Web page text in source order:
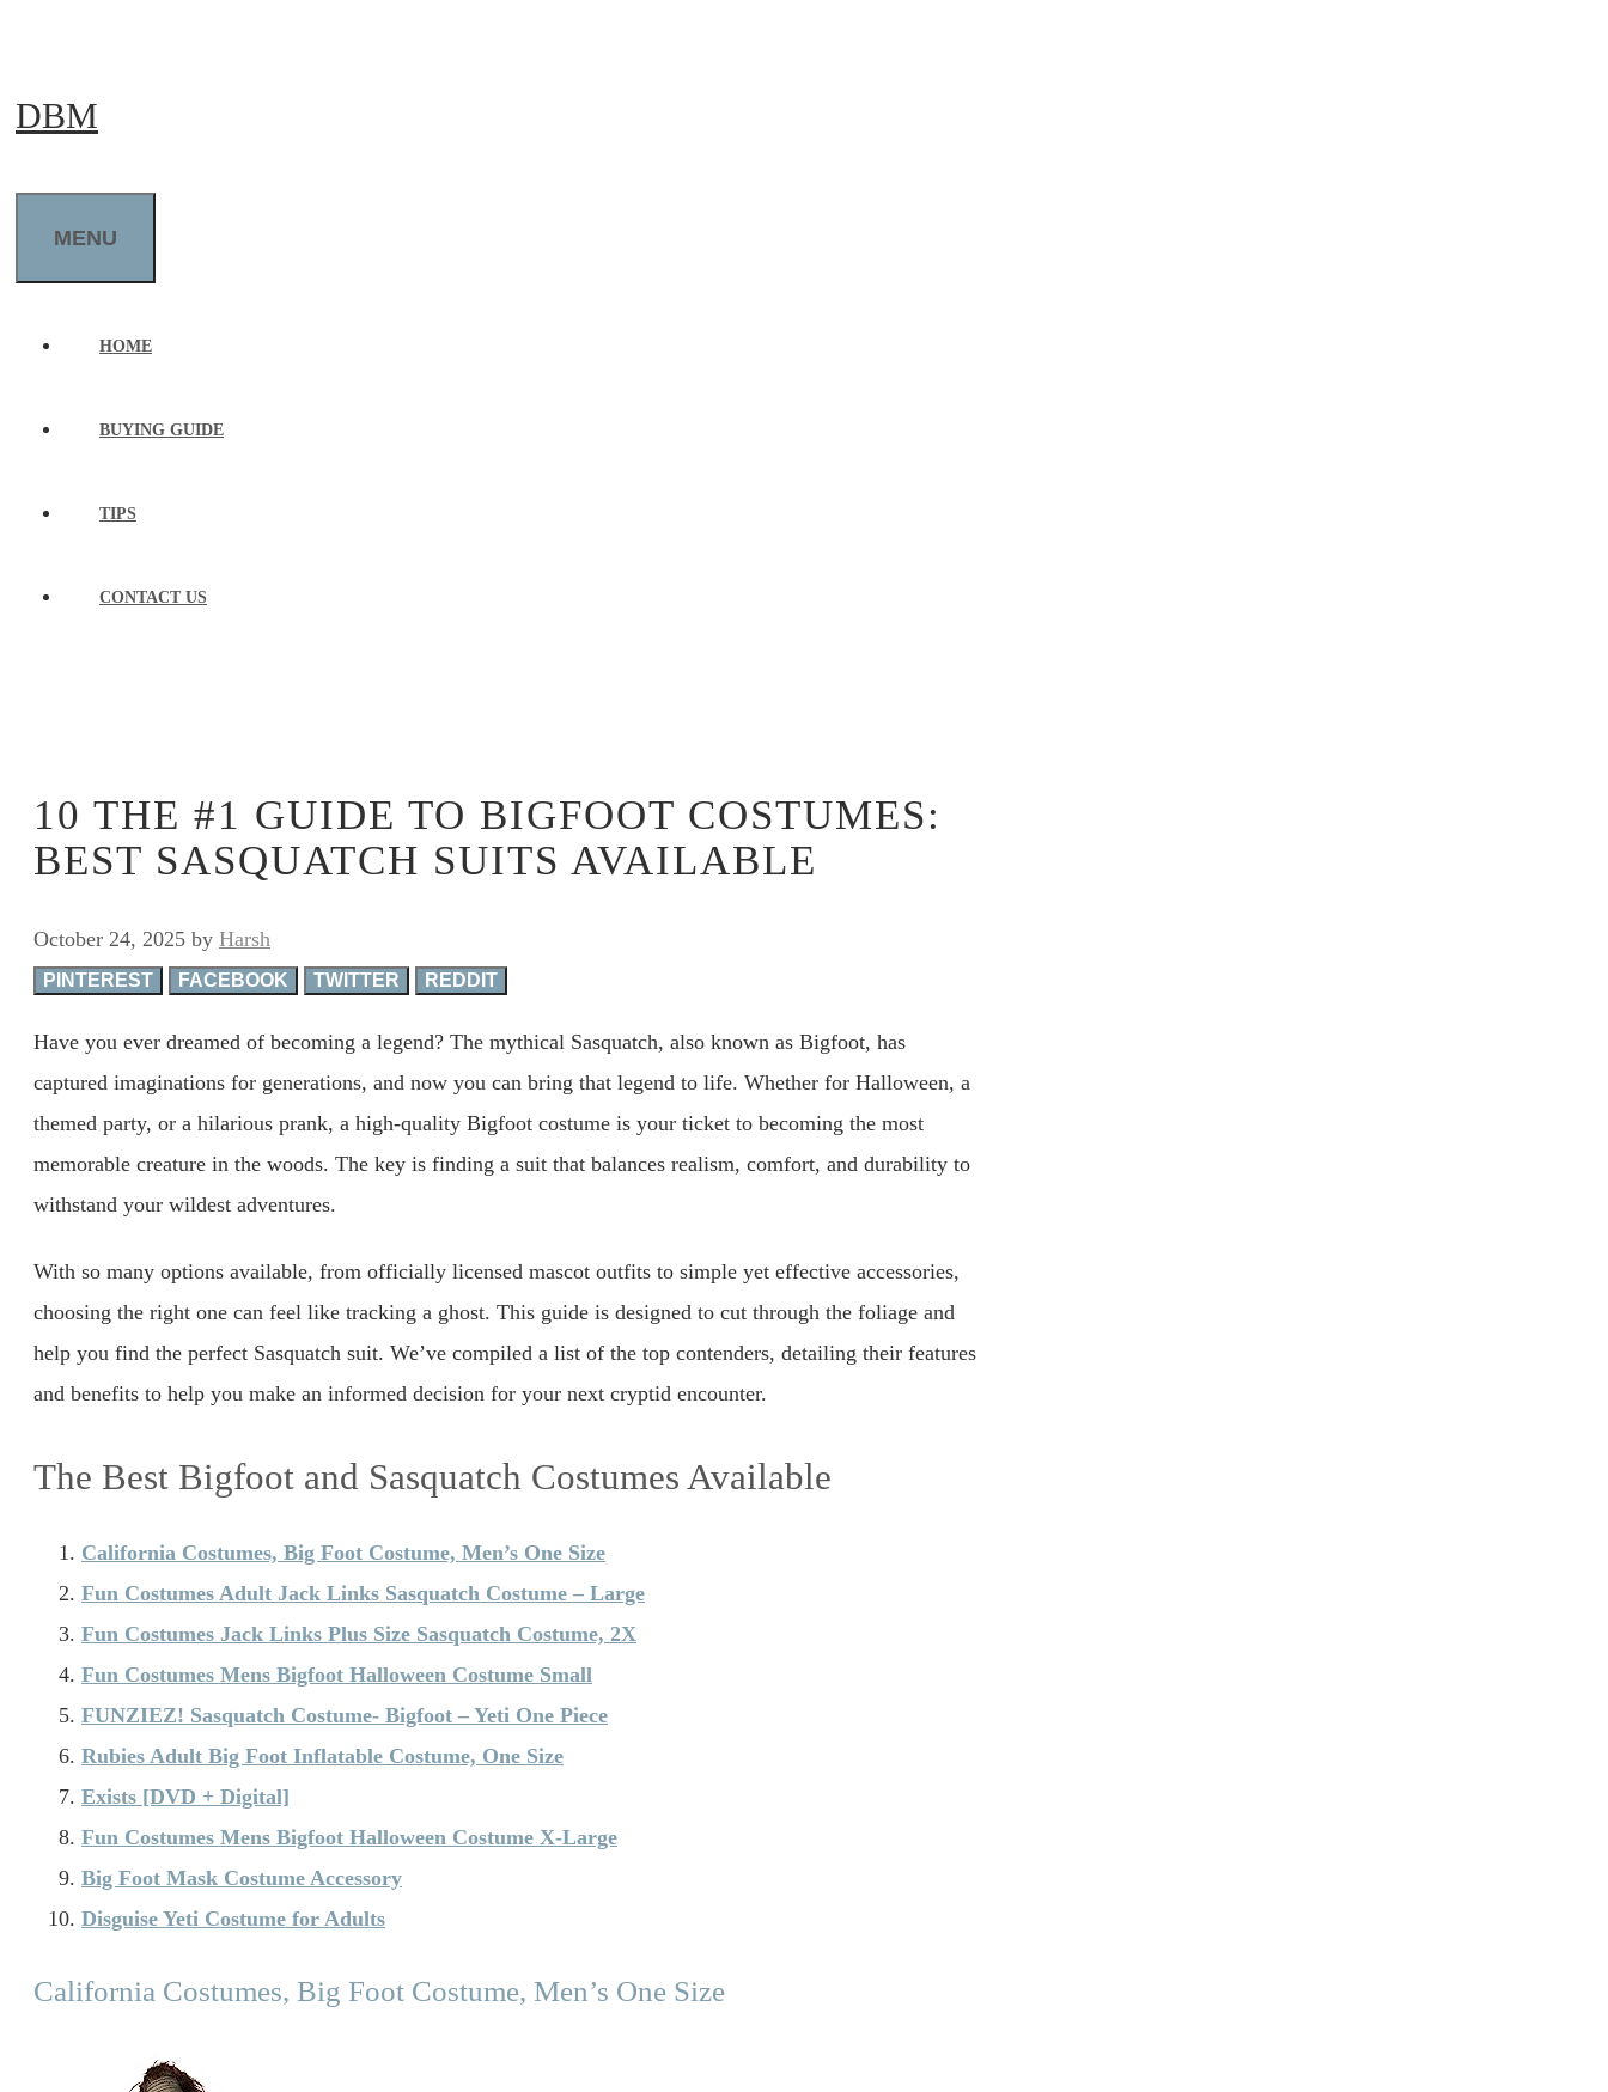
content
DBM
MENU
HOME
BUYING GUIDE
TIPS
CONTACT US
10 THE #1 GUIDE TO BIGFOOT COSTUMES:
BEST SASQUATCH SUITS AVAILABLE
October 24, 2025 by Harsh
PINTEREST FACEBOOK TWITTER REDDIT
Have you ever dreamed of becoming a legend? The mythical Sasquatch, also known as Bigfoot, has
captured imaginations for generations, and now you can bring that legend to life. Whether for Halloween, a
themed party, or a hilarious prank, a high-quality Bigfoot costume is your ticket to becoming the most
memorable creature in the woods. The key is finding a suit that balances realism, comfort, and durability to
withstand your wildest adventures.
With so many options available, from officially licensed mascot outfits to simple yet effective accessories,
choosing the right one can feel like tracking a ghost. This guide is designed to cut through the foliage and
help you find the perfect Sasquatch suit. We’ve compiled a list of the top contenders, detailing their features
and benefits to help you make an informed decision for your next cryptid encounter.
The Best Bigfoot and Sasquatch Costumes Available
California Costumes, Big Foot Costume, Men’s One Size
Fun Costumes Adult Jack Links Sasquatch Costume – Large
Fun Costumes Jack Links Plus Size Sasquatch Costume, 2X
Fun Costumes Mens Bigfoot Halloween Costume Small
FUNZIEZ! Sasquatch Costume- Bigfoot – Yeti One Piece
Rubies Adult Big Foot Inflatable Costume, One Size
Exists [DVD + Digital]
Fun Costumes Mens Bigfoot Halloween Costume X-Large
Big Foot Mask Costume Accessory
Disguise Yeti Costume for Adults
California Costumes, Big Foot Costume, Men’s One Size